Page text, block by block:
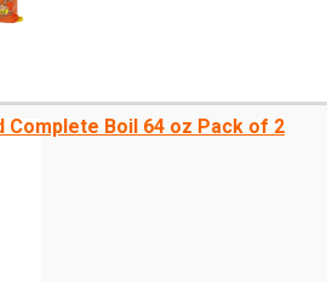
Complete Boil 64 oz Pack of 2